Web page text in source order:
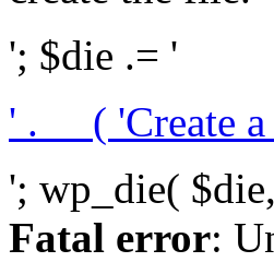
'; $die .= '
' . __( 'Create
'; wp_die(
Fatal error: